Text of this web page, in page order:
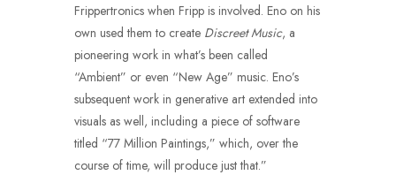
Frippertronics when Fripp is involved. Eno on his
own used them to create Discreet Music, a
pioneering work in what’s been called
“Ambient” or even “New Age” music. Eno’s
subsequent work in generative art extended into
visuals as well, including a piece of software
titled “77 Million Paintings,” which, over the
course of time, will produce just that.”